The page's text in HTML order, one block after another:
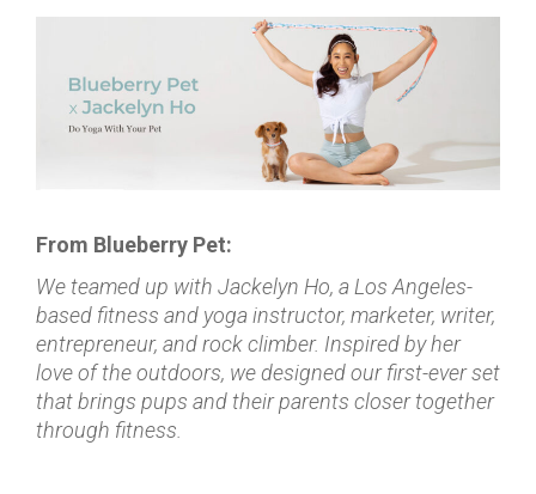
From Blueberry Pet:
We teamed up with Jackelyn Ho, a Los Angeles-
based fitness and yoga instructor, marketer, writer,
entrepreneur, and rock climber. Inspired by her
love of the outdoors, we designed our first-ever set
that brings pups and their parents closer together
through fitness.